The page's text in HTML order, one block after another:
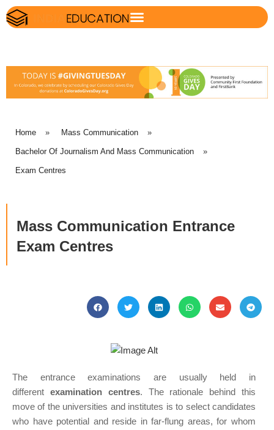
Home » Mass Communication »
Bachelor Of Journalism And Mass Communication »
Exam Centres
Mass Communication Entrance
Exam Centres
The entrance examinations are usually held in
different examination centres. The rationale behind this
move of the universities and institutes is to select candidates
who have potential and reside in far-flung areas, for whom